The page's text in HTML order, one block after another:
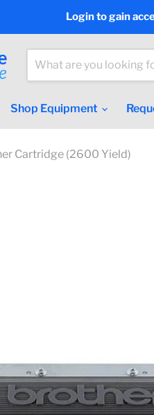
Login to gain
Shop Equipment
Cartridge (2600 Yield)